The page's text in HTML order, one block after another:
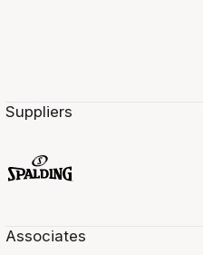
Suppliers
Associates